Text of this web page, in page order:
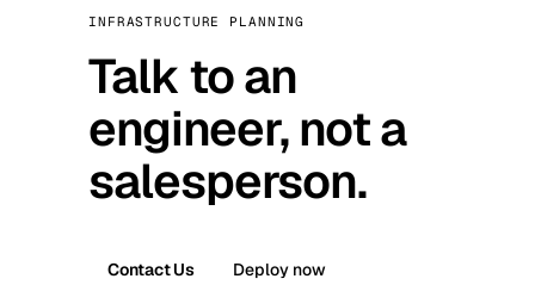
INFRASTRUCTURE PLANNING
Talk to an
engineer, not a
salesperson.
Contact Us Deploy now